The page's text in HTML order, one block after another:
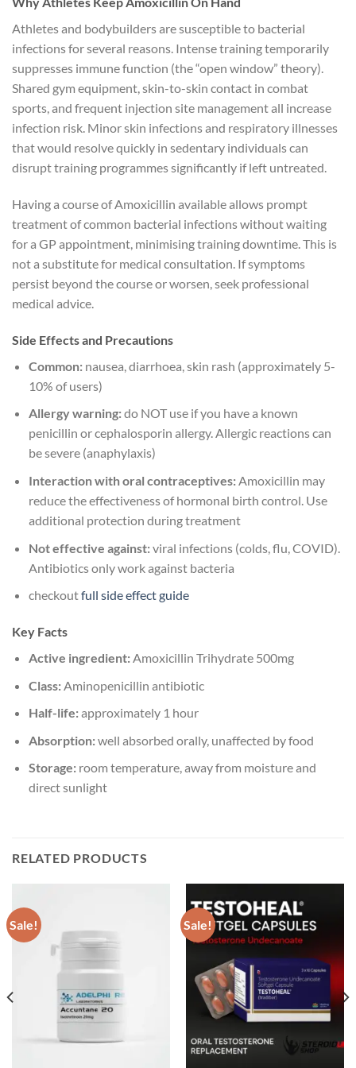
Athletes and bodybuilders are susceptible to bacterial
infections for several reasons. Intense training temporarily
suppresses immune function (the “open window” theory).
Shared gym equipment, skin-to-skin contact in combat
sports, and frequent injection site management all increase
infection risk. Minor skin infections and respiratory illnesses
that would resolve quickly in sedentary individuals can
disrupt training programmes significantly if left untreated.
Having a course of Amoxicillin available allows prompt
treatment of common bacterial infections without waiting
for a GP appointment, minimising training downtime. This is
not a substitute for medical consultation. If symptoms
persist beyond the course or worsen, seek professional
medical advice.
Side Effects and Precautions
Common:nausea, diarrhoea, skin rash (approximately 5-
10% of users)
Allergy warning:do NOT use if you have a known
penicillin or cephalosporin allergy. Allergic reactions can
be severe (anaphylaxis)
Interaction with oral contraceptives:Amoxicillin may
reduce the effectiveness of hormonal birth control. Use
additional protection during treatment
Not effective against:viral infections (colds, flu, COVID).
Antibiotics only work against bacteria
checkoutfull side effect guide
Key Facts
Active ingredient:Amoxicillin Trihydrate 500mg
Class:Aminopenicillin antibiotic
Half-life:approximately 1 hour
Absorption:well absorbed orally, unaffected by food
Storage:room temperature, away from moisture and
direct sunlight
RELATED PRODUCTS
Sale! Sale!